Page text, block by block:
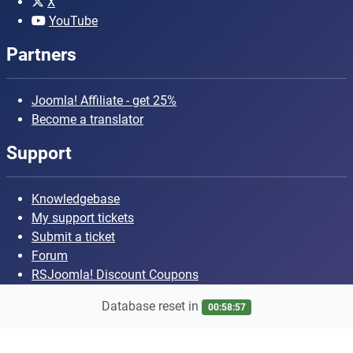
YouTube
Partners
Joomla! Affiliate - get 25%
Become a translator
Support
Knowledgebase
My support tickets
Submit a ticket
Forum
RSJoomla! Discount Coupons
Database reset in 00:58:56